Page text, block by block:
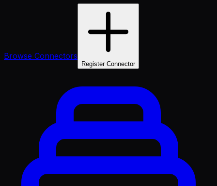
Browse Connectors
Register Connector